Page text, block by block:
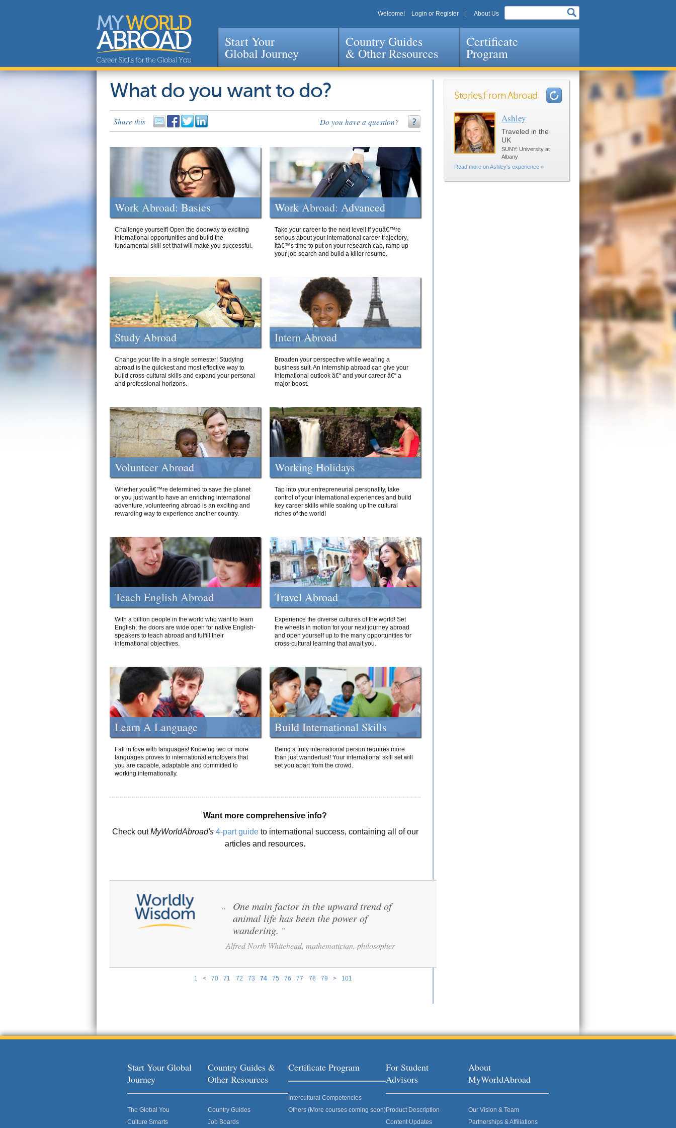
Jump to navigation
Welcome! Login or Register About Us
Start Your
Global Journey
Country Guides
& Other Resources
Certificate
Program
What do you want to do?
Share this Do you have a question?
Work Abroad: Basics
Challenge yourself! Open the doorway to exciting
international opportunities and build the
fundamental skill set that will make you successful.
Work Abroad: Advanced
Take your career to the next level! If youâ€™re
serious about your international career trajectory,
itâ€™s time to put on your research cap, ramp up
your job search and build a killer resume.
Study Abroad
Change your life in a single semester! Studying
abroad is the quickest and most effective way to
build cross-cultural skills and expand your personal
and professional horizons.
Intern Abroad
Broaden your perspective while wearing a
business suit. An internship abroad can give your
international outlook â€“ and your career â€“ a
major boost.
Volunteer Abroad
Whether youâ€™re determined to save the planet
or you just want to have an enriching international
adventure, volunteering abroad is an exciting and
rewarding way to experience another country.
Working Holidays
Tap into your entrepreneurial personality, take
control of your international experiences and build
key career skills while soaking up the cultural
riches of the world!
Teach English Abroad
With a billion people in the world who want to learn
English, the doors are wide open for native English-
speakers to teach abroad and fulfill their
international objectives.
Travel Abroad
Experience the diverse cultures of the world! Set
the wheels in motion for your next journey abroad
and open yourself up to the many opportunities for
cross-cultural learning that await you.
Learn A Language
Fall in love with languages! Knowing two or more
languages proves to international employers that
you are capable, adaptable and committed to
working internationally.
Build International Skills
Being a truly international person requires more
than just wanderlust! Your international skill set will
set you apart from the crowd.
Want more comprehensive info?
Check outMyWorldAbroad's 4-part guideto international success, containing all of our
articles and resources.
1 < 70 71 72 73 74 75 76 77 78 79 > 101
“
One main factor in the upward trend of
animal life has been the power of
wandering. ”
Alfred North Whitehead, mathematician, philosopher
Stories From Abroad
Ashley
Traveled in the
UK
SUNY: University at
Albany
Read more on Ashley's experience »
Pages
Start Your Global
Journey
The Global You
Culture Smarts
Country Guides &
Other Resources
Country Guides
Job Boards
Certificate Program
Intercultural Competencies
Others (More courses coming soon)
For Student
Advisors
Product Description
Content Updates
About
MyWorldAbroad
Our Vision & Team
Partnerships & Affiliations